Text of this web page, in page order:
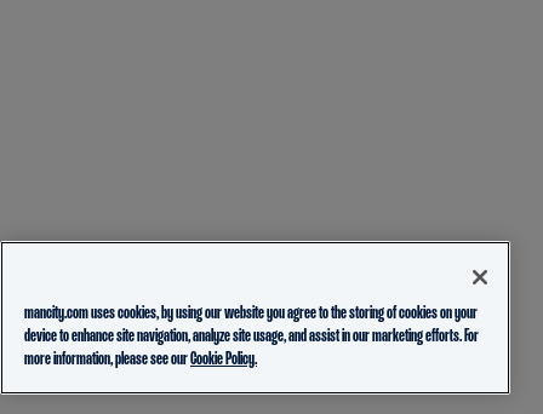
mancity.com uses cookies, by using our website you agree to the storing of cookies on your
device to enhance site navigation, analyze site usage, and assist in our marketing efforts. For
more information, please see ourCookie Policy.